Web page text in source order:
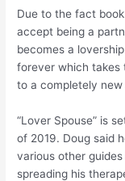
Due to the fact
accept being a
becomes a
forever which takes
to a completely new
“Lover Spouse” is
of 2019. Doug said
various other
spreading his